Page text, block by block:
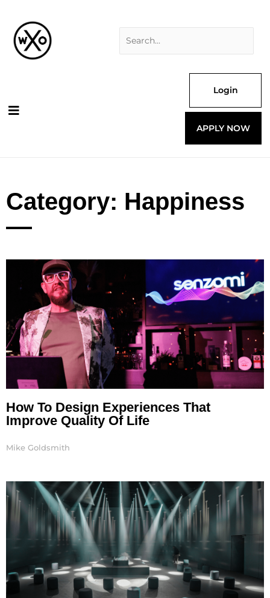
content
Login
APPLY NOW
Category: Happiness
How To Design Experiences That
Improve Quality Of Life
Mike Goldsmith
Page Page